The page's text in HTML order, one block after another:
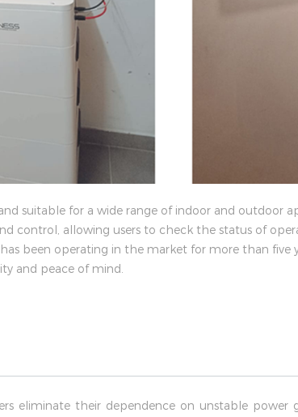
suitable for a wide range of indoor and outdoor
control, allowing users to check the status of
been operating in the market for more than five
and peace of mind.
eliminate their dependence on unstable power